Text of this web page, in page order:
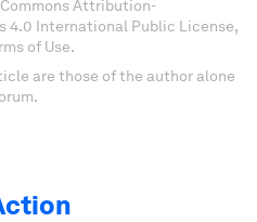
Attribution-
4.0 International Public License,
of Use.
are those of the author alone